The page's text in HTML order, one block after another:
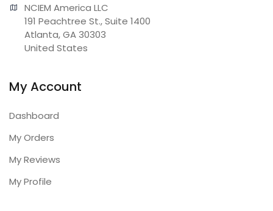
NCIEM America LLC
191 Peachtree St., Suite 1400
Atlanta, GA 30303
United States
My Account
Dashboard
My Orders
My Reviews
My Profile